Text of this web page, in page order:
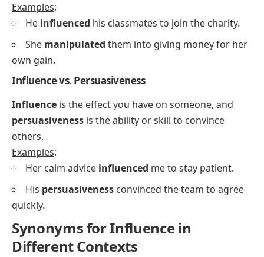
Examples:
He influenced his classmates to join the charity.
She manipulated them into giving money for her
own gain.
Influence vs. Persuasiveness
Influence is the effect you have on someone, and
persuasiveness is the ability or skill to convince
others.
Examples:
Her calm advice influenced me to stay patient.
His persuasiveness convinced the team to agree
quickly.
Synonyms for Influence in
Different Contexts